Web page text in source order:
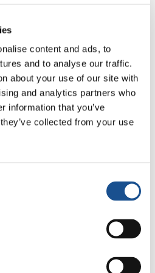
content and ads, to
and to analyse our traffic.
about your use of our site with
and analytics partners who
information that you’ve
collected from your use
of my atheist friends,
find some input for a
in the world,
even save the human
“It is a matter of
on sharing. The
merely a cosmetic social
the environment, but
death by diseases
be radicalized in the
Consciences need to be
means, beginning from